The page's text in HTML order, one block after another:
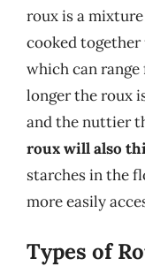
roux is a
cooked
which can
longer the roux
and the nuttier
roux will also
starches in the
more easily
Types of